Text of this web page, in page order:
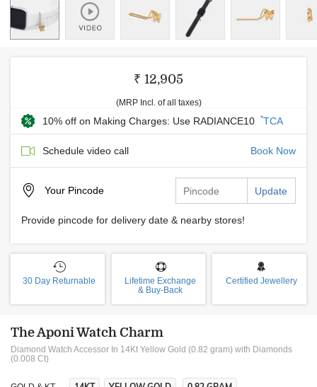
₹ 12,905
(MRP Incl. of all taxes)
10% off on Making Charges: Use RADIANCE10 *TCA
Schedule video call Book Now
Your Pincode Update
Provide pincode for delivery date & nearby stores!
30 Day Returnable
Lifetime Exchange
& Buy-Back
Certified Jewellery
The Aponi Watch Charm
Diamond Watch Accessor In 14Kt Yellow Gold (0.82 gram) with Diamonds
(0.008 Ct)